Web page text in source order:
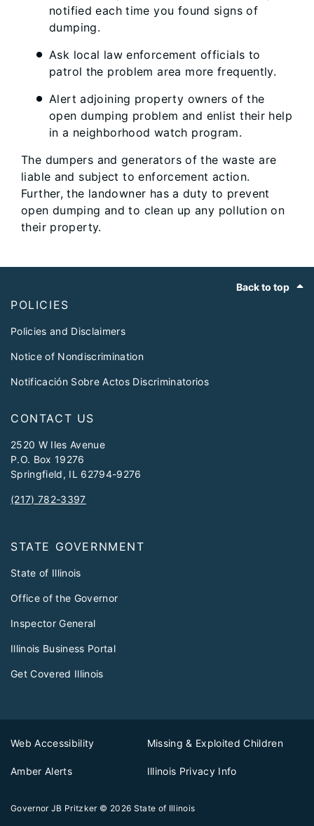
notified each time you found signs of
dumping.
Ask local law enforcement officials to
patrol the problem area more frequently.
Alert adjoining property owners of the
open dumping problem and enlist their help
in a neighborhood watch program.
The dumpers and generators of the waste are
liable and subject to enforcement action.
Further, the landowner has a duty to prevent
open dumping and to clean up any pollution on
their property.
Back to top
POLICIES
Policies and Disclaimers
Notice of Nondiscrimination
Notificación Sobre Actos Discriminatorios
CONTACT US
2520 W Iles Avenue
P.O. Box 19276
Springfield, IL 62794-9276
(217) 782-3397
STATE GOVERNMENT
State of Illinois
Office of the Governor
Inspector General
Illinois Business Portal
Get Covered Illinois
Web Accessibility Missing & Exploited Children
Amber Alerts Illinois Privacy Info
Governor JB Pritzker © 2026 State of Illinois